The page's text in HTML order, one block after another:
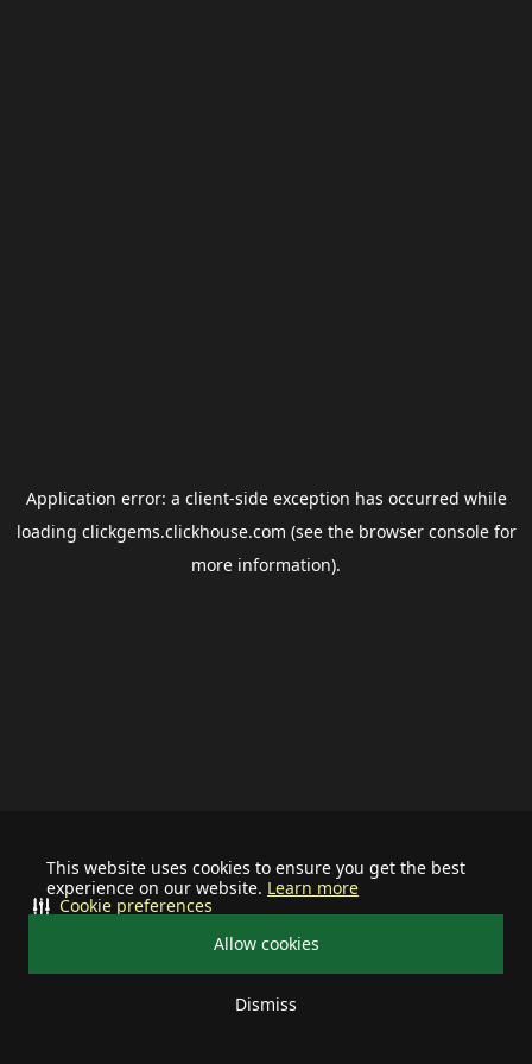
This website uses cookies to ensure you get the best
experience on our website. Learn more
Allow cookies
Dismiss
Cookie preferences
Application error: a client-side exception has occurred while
loading clickgems.clickhouse.com (see the browser consolefor
more information).